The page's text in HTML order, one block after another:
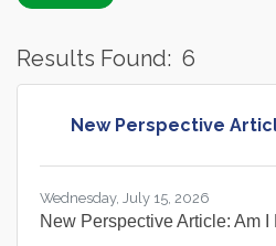
Results Found: 6
New Perspective
Wednesday, July 15, 2026
New Perspective Article: Am